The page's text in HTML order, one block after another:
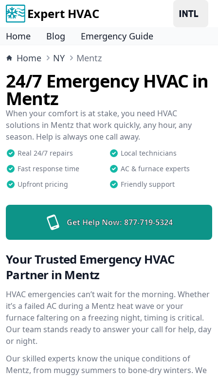
Expert HVAC
Home Blog
Emergency Guide
Home
NY Mentz
24/7 Emergency HVAC in
Mentz
When your comfort is at stake, you need HVAC
solutions in Mentz that work quickly, any hour, any
season. Help is always one call away.
Real 24/7 repairs
Local technicians
Fast response time
AC & furnace experts
Upfront pricing
Friendly support
Get Help Now: 877-719-5324
Your Trusted Emergency HVAC
Partner in Mentz
HVAC emergencies can’t wait for the morning. Whether
it’s a failed AC during a Mentz heat wave or your
furnace faltering on a freezing night, timing is critical.
Our team stands ready to answer your call for help, day
or night.
Our skilled experts know the unique conditions of
Mentz, from muggy summers to bone-dry winters. We